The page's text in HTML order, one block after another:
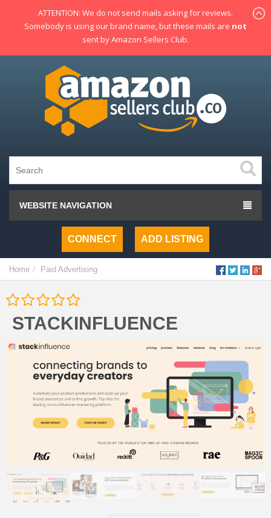
WEBSITE NAVIGATION
CONNECT ADD LISTING
Home Paid Advertising
STACKINFLUENCE
ATTENTION: We do not send mails asking for reviews.
Somebody is using our brand name, but these mails are not
sent by Amazon Sellers Club.